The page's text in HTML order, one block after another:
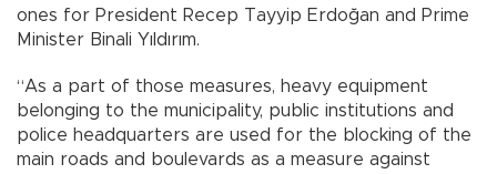
ones for President Recep Tayyip Erdoğan and Prime
Minister Binali Yıldırım.
“As a part of those measures, heavy equipment
belonging to the municipality, public institutions and
police headquarters are used for the blocking of the
main roads and boulevards as a measure against